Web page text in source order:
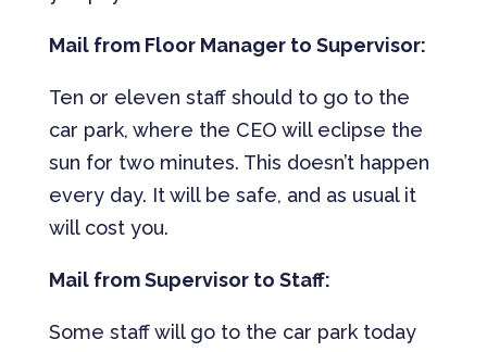
Mail from Floor Manager to Supervisor:
Ten or eleven staff should to go to the
car park, where the CEO will eclipse the
sun for two minutes. This doesn’t happen
every day. It will be safe, and as usual it
will cost you.
Mail from Supervisor to Staff:
Some staff will go to the car park today